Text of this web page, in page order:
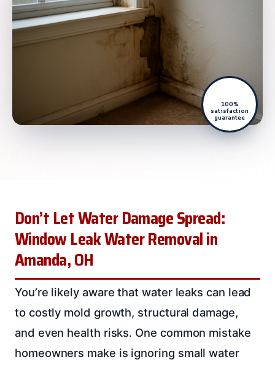
100%
satisfaction
guarantee
Don’t Let Water Damage Spread:
Window Leak Water Removal in
Amanda, OH
You’re likely aware that water leaks can lead
to costly mold growth, structural damage,
and even health risks. One common mistake
homeowners make is ignoring small water